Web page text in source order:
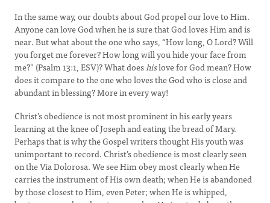
In the same way, our doubts about God propel our love to Him.
Anyone can love God when he is sure that God loves Him and is
near. But what about the one who says, “How long, O Lord? Will
you forget me forever? How long will you hide your face from
me?” (Psalm 13:1, ESV)? What doeshislove for God mean? How
does it compare to the one who loves the God who is close and
abundant in blessing? More in every way!
Christ’s obedience is not most prominent in his early years
learning at the knee of Joseph and eating the bread of Mary.
Perhaps that is why the Gospel writers thought His youth was
unimportant to record. Christ’s obedience is most clearly seen
on the Via Dolorosa. We see Him obey most clearly when He
carries the instrument of His own death; when He is abandoned
by those closest to Him, even Peter; when He is whipped,